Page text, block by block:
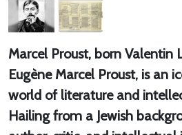
Marcel Proust, born Valentin
Eugène Marcel Proust, is an
world of literature and
Hailing from a Jewish